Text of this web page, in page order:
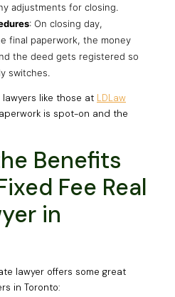
adjustments for closing.
: On closing day,
final paperwork, the money
the deed gets registered so
switches.
like those at LDLaw
is spot-on and the
Benefits
Fee Real
in
lawyer offers some great
in Toronto: